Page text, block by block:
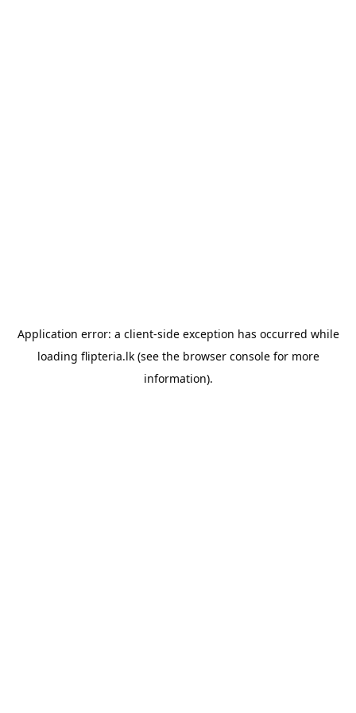
Application error: a client-side exception has occurred while
loading flipteria.lk(see the browser consolefor more
information).